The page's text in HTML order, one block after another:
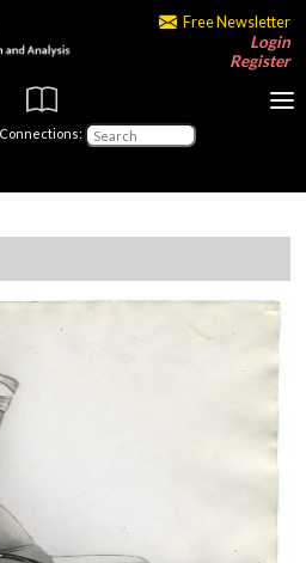
Free Newsletter
Login
Register
Connections: